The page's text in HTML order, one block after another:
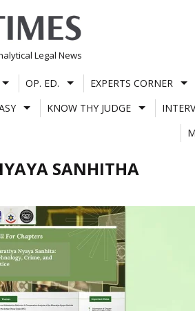
Legal News
OP. ED. EXPERTS CORNER
KNOW THY JUDGE
SANHITHA